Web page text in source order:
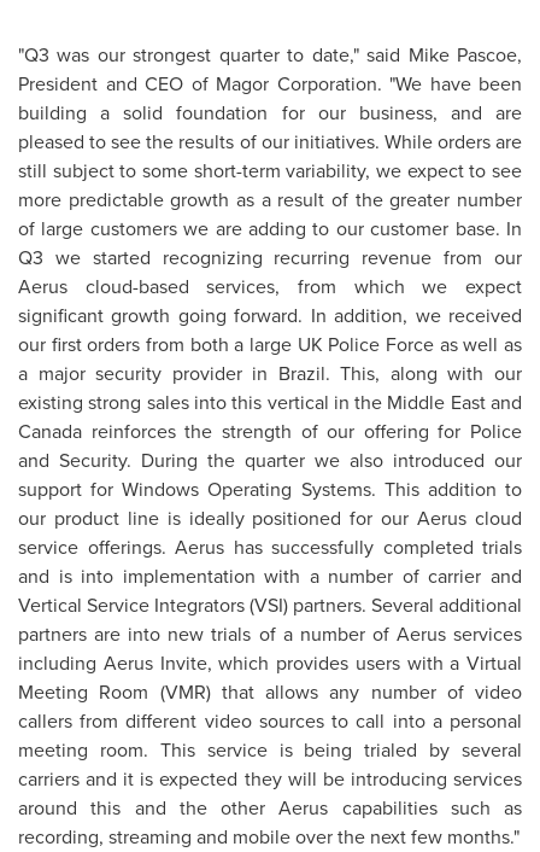
"Q3 was our strongest quarter to date," said Mike Pascoe,
President and CEO of Magor Corporation. "We have been
building a solid foundation for our business, and are
pleased to see the results of our initiatives. While orders are
still subject to some short-term variability, we expect to see
more predictable growth as a result of the greater number
of large customers we are adding to our customer base. In
Q3 we started recognizing recurring revenue from our
Aerus cloud-based services, from which we expect
significant growth going forward. In addition, we received
our first orders from both a large UK Police Force as well as
a major security provider in Brazil. This, along with our
existing strong sales into this vertical in the Middle Eastand
Canada reinforces the strength of our offering for Police
and Security. During the quarter we also introduced our
support for Windows Operating Systems. This addition to
our product line is ideally positioned for our Aerus cloud
service offerings. Aerus has successfully completed trials
and is into implementation with a number of carrier and
Vertical Service Integrators (VSI) partners. Several additional
partners are into new trials of a number of Aerus services
including Aerus Invite, which provides users with a Virtual
Meeting Room (VMR) that allows any number of video
callers from different video sources to call into a personal
meeting room. This service is being trialed by several
carriers and it is expected they will be introducing services
around this and the other Aerus capabilities such as
recording, streaming and mobile over the next few months."